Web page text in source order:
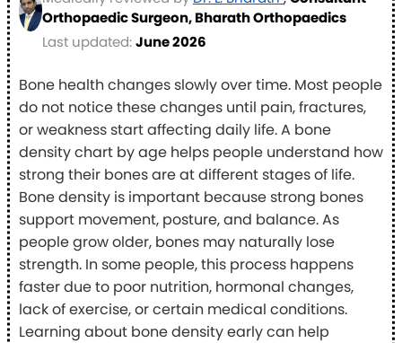
Orthopaedic Surgeon, Bharath Orthopaedics
Last updated:June 2026
Bone health changes slowly over time. Most people
do not notice these changes until pain, fractures,
or weakness start affecting daily life. A bone
density chart by age helps people understand how
strong their bones are at different stages of life.
Bone density is important because strong bones
support movement, posture, and balance. As
people grow older, bones may naturally lose
strength. In some people, this process happens
faster due to poor nutrition, hormonal changes,
lack of exercise, or certain medical conditions.
Learning about bone density early can help